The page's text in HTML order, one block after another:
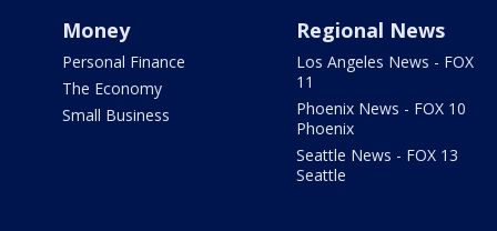
Money
Personal Finance
The Economy
Small Business
Regional News
Los Angeles News - FOX
11
Phoenix News - FOX 10
Phoenix
Seattle News - FOX 13
Seattle